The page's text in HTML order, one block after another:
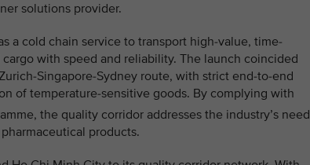
solutions provider.
a cold chain service to transport high-value, time-
with speed and reliability. The launch coincided
Singapore-Sydney route, with strict end-to-end
of temperature-sensitive goods. By complying with
the quality corridor addresses the industry’s need
products.